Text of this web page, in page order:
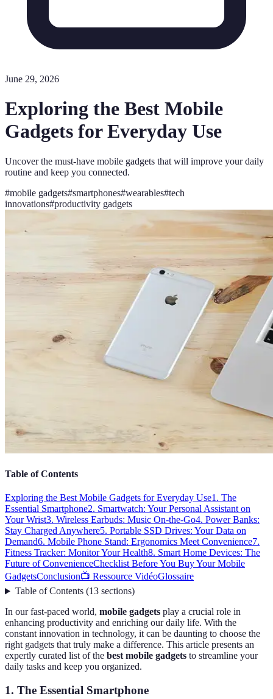
June 29, 2026
Exploring the Best Mobile
Gadgets for Everyday Use
Uncover the must-have mobile gadgets that will improve your daily
routine and keep you connected.
#mobile gadgets#smartphones#wearables#tech
innovations#productivity gadgets
Table of Contents
Exploring the Best Mobile Gadgets for Everyday Use1. The
Essential Smartphone2. Smartwatch: Your Personal Assistant on
Your Wrist3. Wireless Earbuds: Music On-the-Go4. Power Banks:
Stay Charged Anywhere5. Portable SSD Drives: Your Data on
Demand6. Mobile Phone Stand: Ergonomics Meet Convenience7.
Fitness Tracker: Monitor Your Health8. Smart Home Devices: The
Future of ConvenienceChecklist Before You Buy Your Mobile
GadgetsConclusion📺 Ressource VidéoGlossaire
Table of Contents(13 sections)
In our fast-paced world, mobile gadgets play a crucial role in
enhancing productivity and enriching our daily life. With the
constant innovation in technology, it can be daunting to choose the
right gadgets that truly make a difference. This article presents an
expertly curated list of the best mobile gadgets to streamline your
daily tasks and keep you organized.
1. The Essential Smartphone